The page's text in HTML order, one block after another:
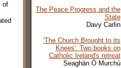
of
The Peace Progress and the
State
Davy Carlin
'The Church Brought to its
Knees': Two books on
Catholic Ireland's retreat
Seaghán Ó Murchú